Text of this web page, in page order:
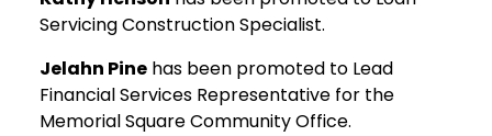
Servicing Construction Specialist.
Jelahn Pinehas been promoted to Lead
Financial Services Representative for the
Memorial Square Community Office.